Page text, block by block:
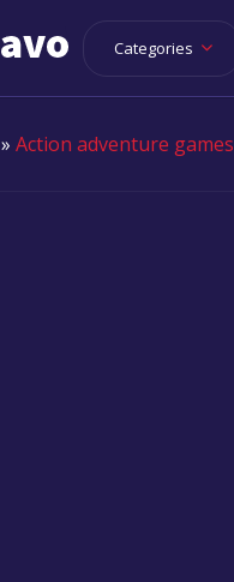
Categories
»Action adventure games